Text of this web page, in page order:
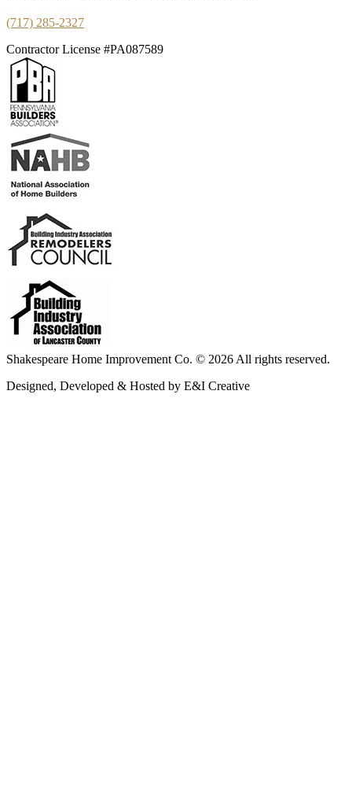
(717) 285-2327
Contractor License #PA087589
Shakespeare Home Improvement Co. © 2026 All rights reserved.
Designed, Developed & Hosted by E&I Creative